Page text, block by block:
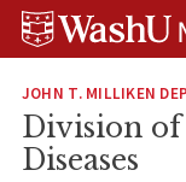
Skip
Skip
Skip
JOHN T. MILLIKEN
Division
Diseases